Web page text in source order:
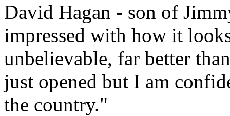
David Hagan - son of
impressed with how it
unbelievable, far better
just opened but I am
the country."